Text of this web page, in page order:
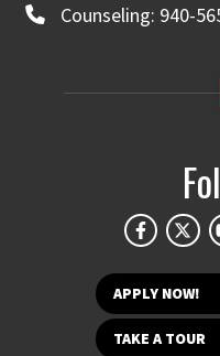
Counseling: 940-
APPLY NOW!
TAKE A TOUR